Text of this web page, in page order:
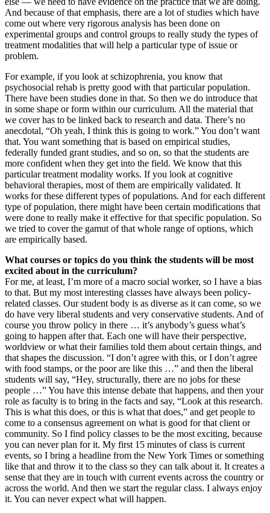
And because of that emphasis, there are a lot of studies which have
come out where very rigorous analysis has been done on
experimental groups and control groups to really study the types of
treatment modalities that will help a particular type of issue or
problem.
For example, if you look at schizophrenia, you know that
psychosocial rehab is pretty good with that particular population.
There have been studies done in that. So then we do introduce that
in some shape or form within our curriculum. All the material that
we cover has to be linked back to research and data. There’s no
anecdotal, “Oh yeah, I think this is going to work.” You don’t want
that. You want something that is based on empirical studies,
federally funded grant studies, and so on, so that the students are
more confident when they get into the field. We know that this
particular treatment modality works. If you look at cognitive
behavioral therapies, most of them are empirically validated. It
works for these different types of populations. And for each different
type of population, there might have been certain modifications that
were done to really make it effective for that specific population. So
we tried to cover the gamut of that whole range of options, which
are empirically based.
What courses or topics do you think the students will be most
excited about in the curriculum?
For me, at least, I’m more of a macro social worker, so I have a bias
to that. But my most interesting classes have always been policy-
related classes. Our student body is as diverse as it can come, so we
do have very liberal students and very conservative students. And of
course you throw policy in there … it’s anybody’s guess what’s
going to happen after that. Each one will have their perspective,
worldview or what their families told them about certain things, and
that shapes the discussion. “I don’t agree with this, or I don’t agree
with food stamps, or the poor are like this …” and then the liberal
students will say, “Hey, structurally, there are no jobs for these
people …” You have this intense debate that happens, and then your
role as faculty is to bring in the facts and say, “Look at this research.
This is what this does, or this is what that does,” and get people to
come to a consensus agreement on what is good for that client or
community. So I find policy classes to be the most exciting, because
you can never plan for it. My first 15 minutes of class is current
events, so I bring a headline from the New York Times or something
like that and throw it to the class so they can talk about it. It creates a
sense that they are in touch with current events across the country or
across the world. And then we start the regular class. I always enjoy
it. You can never expect what will happen.